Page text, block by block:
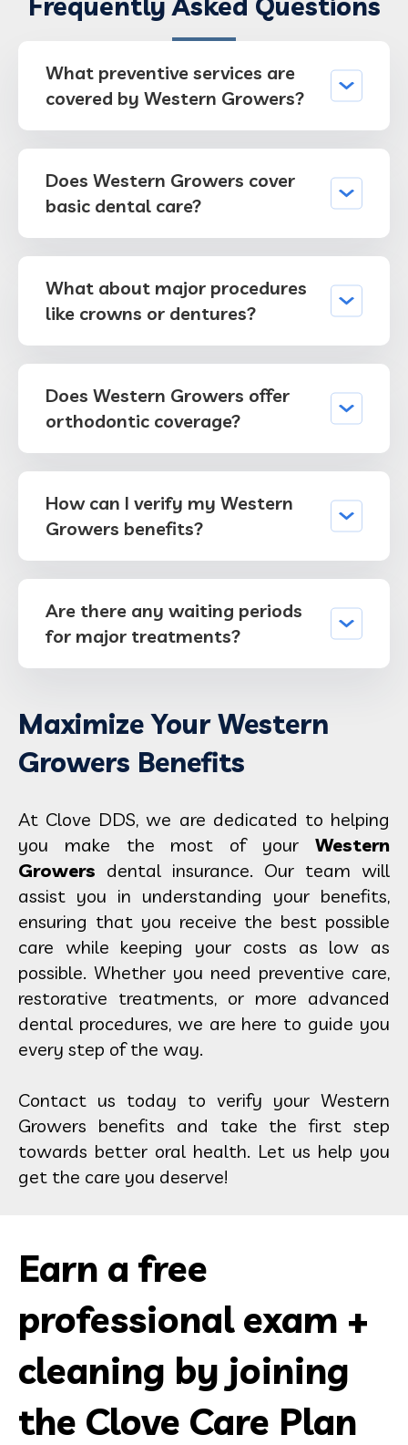
What preventive services are
covered by Western Growers?
Does Western Growers cover
basic dental care?
What about major procedures
like crowns or dentures?
Does Western Growers offer
orthodontic coverage?
How can I verify my Western
Growers benefits?
Are there any waiting periods
for major treatments?
Maximize Your Western
Growers Benefits
At Clove DDS, we are dedicated to helping
you make the most of your Western
Growers dental insurance. Our team will
assist you in understanding your benefits,
ensuring that you receive the best possible
care while keeping your costs as low as
possible. Whether you need preventive care,
restorative treatments, or more advanced
dental procedures, we are here to guide you
every step of the way.
Contact us today to verify your Western
Growers benefits and take the first step
towards better oral health. Let us help you
get the care you deserve!
Earn a free
professional exam +
cleaning by joining
the Clove Care Plan